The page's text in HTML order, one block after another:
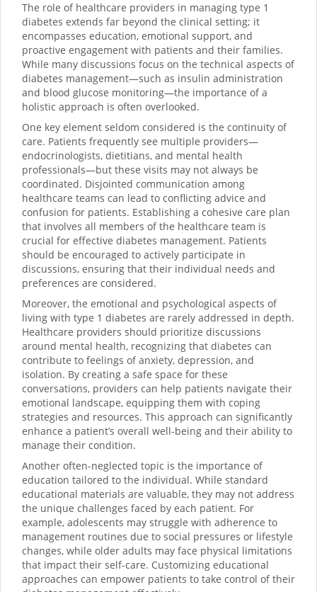
The role of healthcare providers in managing type 1
diabetes extends far beyond the clinical setting; it
encompasses education, emotional support, and
proactive engagement with patients and their families.
While many discussions focus on the technical aspects of
diabetes management—such as insulin administration
and blood glucose monitoring—the importance of a
holistic approach is often overlooked.
One key element seldom considered is the continuity of
care. Patients frequently see multiple providers—
endocrinologists, dietitians, and mental health
professionals—but these visits may not always be
coordinated. Disjointed communication among
healthcare teams can lead to conflicting advice and
confusion for patients. Establishing a cohesive care plan
that involves all members of the healthcare team is
crucial for effective diabetes management. Patients
should be encouraged to actively participate in
discussions, ensuring that their individual needs and
preferences are considered.
Moreover, the emotional and psychological aspects of
living with type 1 diabetes are rarely addressed in depth.
Healthcare providers should prioritize discussions
around mental health, recognizing that diabetes can
contribute to feelings of anxiety, depression, and
isolation. By creating a safe space for these
conversations, providers can help patients navigate their
emotional landscape, equipping them with coping
strategies and resources. This approach can significantly
enhance a patient’s overall well-being and their ability to
manage their condition.
Another often-neglected topic is the importance of
education tailored to the individual. While standard
educational materials are valuable, they may not address
the unique challenges faced by each patient. For
example, adolescents may struggle with adherence to
management routines due to social pressures or lifestyle
changes, while older adults may face physical limitations
that impact their self-care. Customizing educational
approaches can empower patients to take control of their